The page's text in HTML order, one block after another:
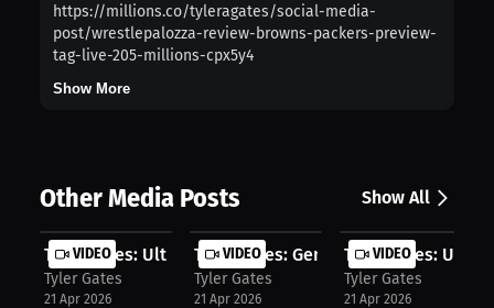
https://millions.co/tyleragates/social-media-
post/wrestlepalozza-review-browns-packers-preview-
tag-live-205-millions-cpx5y4
Show More
Other Media Posts Show All
VIDEO
Tyler Gates: Ultimate Entertainment...
Tyler Gates
21 Apr 2026
VIDEO
Tyler Gates: Generations Finally Co...
Tyler Gates
21 Apr 2026
VIDEO
Tyler Gates:
Tyler Gates
21 Apr 2026